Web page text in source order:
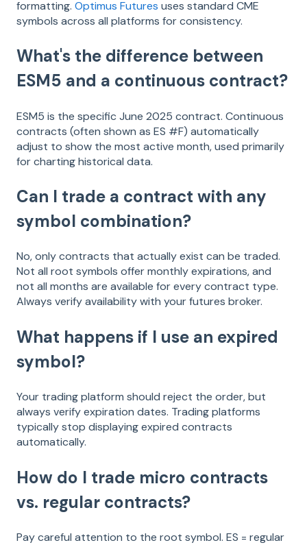
formatting. Optimus Futures uses standard CME
symbols across all platforms for consistency.
What's the difference between
ESM5 and a continuous contract?
ESM5 is the specific June 2025 contract. Continuous
contracts (often shown as ES #F) automatically
adjust to show the most active month, used primarily
for charting historical data.
Can I trade a contract with any
symbol combination?
No, only contracts that actually exist can be traded.
Not all root symbols offer monthly expirations, and
not all months are available for every contract type.
Always verify availability with your futures broker.
What happens if I use an expired
symbol?
Your trading platform should reject the order, but
always verify expiration dates. Trading platforms
typically stop displaying expired contracts
automatically.
How do I trade micro contracts
vs. regular contracts?
Pay careful attention to the root symbol. ES = regular